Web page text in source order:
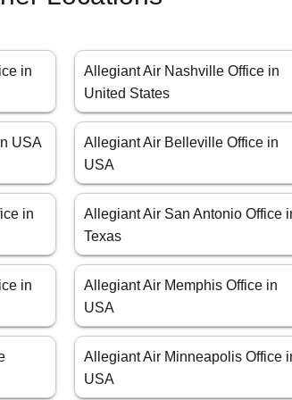
in
Allegiant Air Nashville Office in
United States
USA
Allegiant Air Belleville Office in
USA
in
Allegiant Air San Antonio Office
Texas
in
Allegiant Air Memphis Office in
USA
Allegiant Air Minneapolis Office
USA